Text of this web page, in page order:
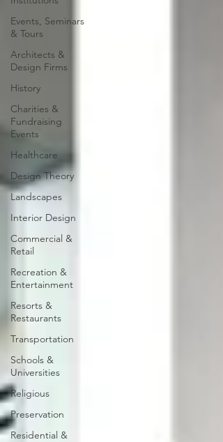
Events, Seminars
& Tours
Architects &
Design Firms
History
Charities &
Fundraising
Events
Healthcare
Design Theory
Landscapes
Interior Design
Commercial &
Retail
Recreation &
Entertainment
Resorts &
Restaurants
Transportation
Schools &
Universities
Religious
Preservation
Residential &